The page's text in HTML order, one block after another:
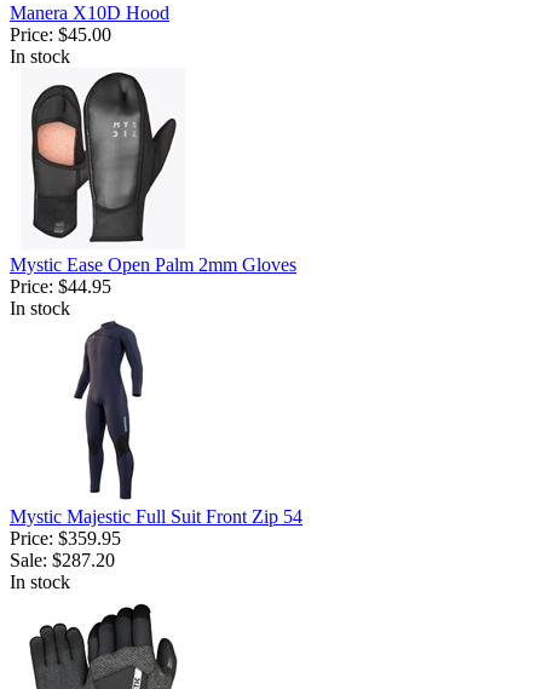
Manera X10D Hood
Price: $45.00
In stock
Mystic Ease Open Palm 2mm Gloves
Price: $44.95
In stock
Mystic Majestic Full Suit Front Zip 54
Price: $359.95
Sale: $287.20
In stock